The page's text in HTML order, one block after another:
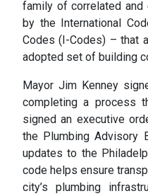
family of correlated and
by the International
Codes (I-Codes) – that
adopted set of building
Mayor Jim Kenney
completing a process
signed an executive
the Plumbing Advisory
updates to the
code helps ensure
city’s plumbing